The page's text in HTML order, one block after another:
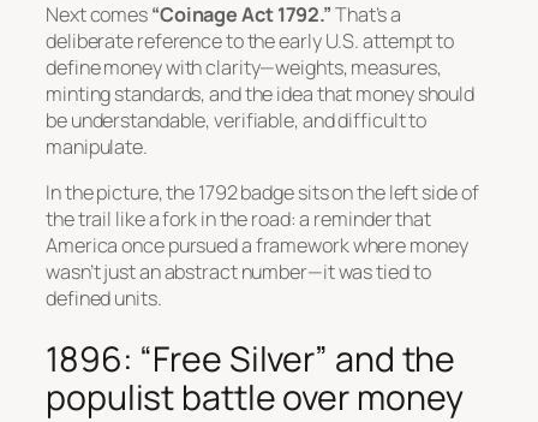
Next comes“Coinage Act 1792.”That’s a
deliberate reference to the early U.S. attempt to
define money with clarity—weights, measures,
minting standards, and the idea that money should
be understandable, verifiable, and difficult to
manipulate.
In the picture, the 1792 badge sits on the left side of
the trail like a fork in the road: a reminder that
America once pursued a framework where money
wasn’t just an abstract number—it was tied to
defined units.
1896: “Free Silver” and the
populist battle over money